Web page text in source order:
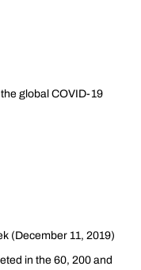
global COVID-19
(December 11, 2019)
in the 60, 200 and